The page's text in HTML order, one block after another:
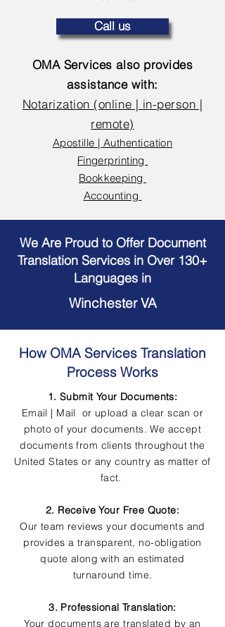
Call us
OMA Services also provides
assistance with:
Notarization (online | in-person |
remote)
Apostille | Authentication
Fingerprinting
Bookkeeping
Accounting
We Are Proud to Offer Document
Translation Services in Over 130+
Languages in
Winchester VA
How OMA Services Translation
Process Works
1. Submit Your Documents:
Email | Mail or upload a clear scan or
photo of your documents. We accept
documents from clients throughout the
United States or any country as matter of
fact.
2. Receive Your Free Quote:
Our team reviews your documents and
provides a transparent, no-obligation
quote along with an estimated
turnaround time.
3. Professional Translation:
Your documents are translated by an